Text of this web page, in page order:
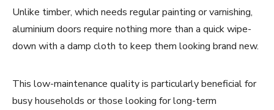
Unlike timber, which needs regular painting or varnishing,
aluminium doors require nothing more than a quick wipe-
down with a damp cloth to keep them looking brand new.
This low-maintenance quality is particularly beneficial for
busy households or those looking for long-term